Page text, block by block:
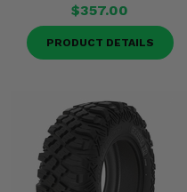
$357.00
PRODUCT DETAILS